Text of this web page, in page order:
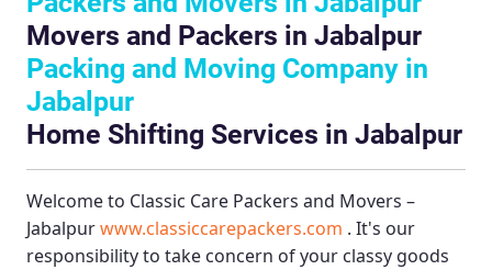
Movers and Packers in Jabalpur
Packing and Moving Company in
Jabalpur
Home Shifting Services in Jabalpur
Welcome to Classic Care Packers and Movers –
Jabalpurwww.classiccarepackers.com . It's our
responsibility to take concern of your classy goods